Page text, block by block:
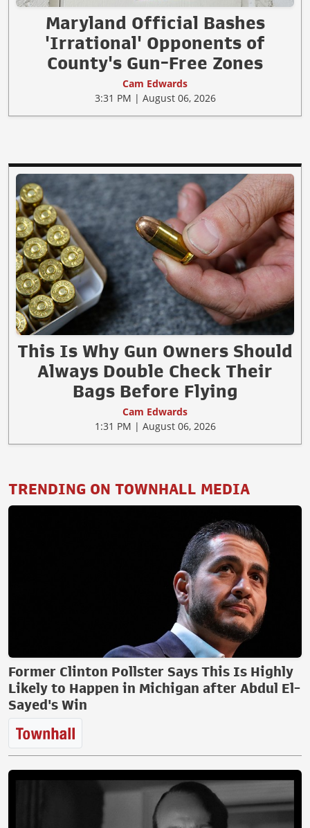
Maryland Official Bashes
'Irrational' Opponents of
County's Gun-Free Zones
Cam Edwards
3:31 PM | August 06, 2026
This Is Why Gun Owners Should
Always Double Check Their
Bags Before Flying
Cam Edwards
1:31 PM | August 06, 2026
TRENDING ON TOWNHALL MEDIA
Former Clinton Pollster Says This Is Highly
Likely to Happen in Michigan after Abdul El-
Sayed's Win